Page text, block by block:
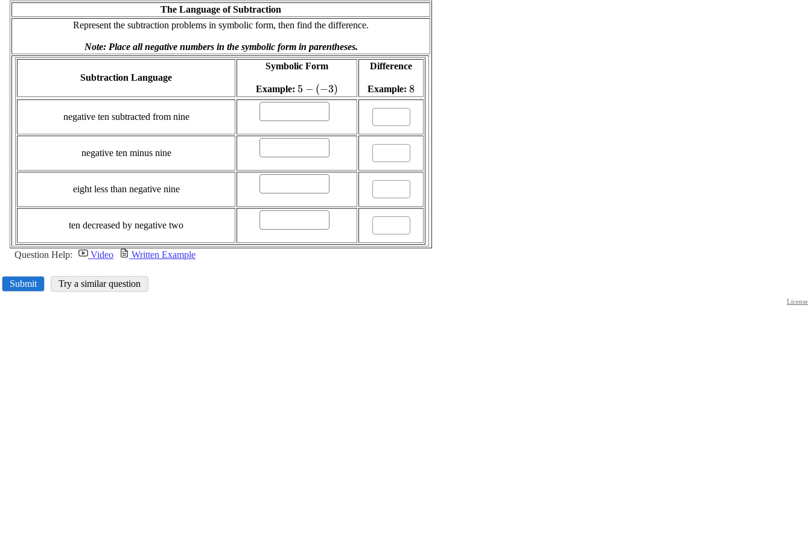
The Language of Subtraction
Represent the subtraction problems in symbolic form, then find the difference.
Note: Place all negative numbers in the symbolic form in parentheses.
Subtraction Language
Symbolic Form
Example: \displaystyle
{5}-{\left(-
5 − (−3)
Difference
Example: \displaystyle
8
negative ten subtracted from nine
negative ten minus nine
eight less than negative nine
ten decreased by negative two
Question Help: Video Written Example
Submit Try a similar question
License